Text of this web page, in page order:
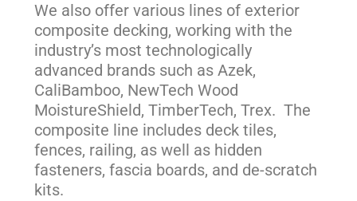
We also offer various lines of exterior
composite decking, working with the
industry’s most technologically
advanced brands such as Azek,
CaliBamboo, NewTech Wood
MoistureShield, TimberTech, Trex. The
composite line includes deck tiles,
fences, railing, as well as hidden
fasteners, fascia boards, and de-scratch
kits.